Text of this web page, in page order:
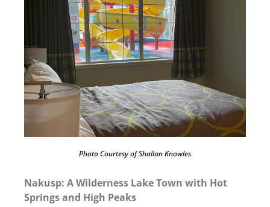
Photo Courtesy of Shallan Knowles
Nakusp: A Wilderness Lake Town with Hot
Springs and High Peaks